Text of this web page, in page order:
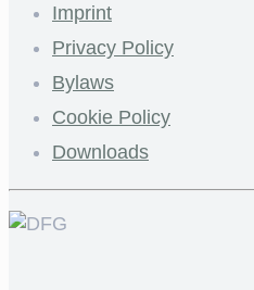
Imprint
Privacy Policy
Bylaws
Cookie Policy
Downloads